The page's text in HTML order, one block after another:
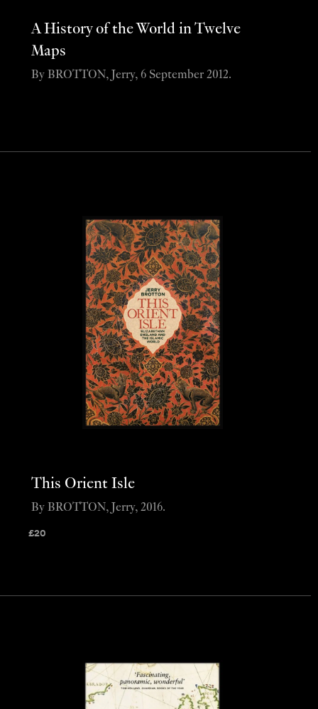
A History of the World in Twelve
Maps
By BROTTON, Jerry, 6 September 2012.
This Orient Isle
£20
By BROTTON, Jerry, 2016.